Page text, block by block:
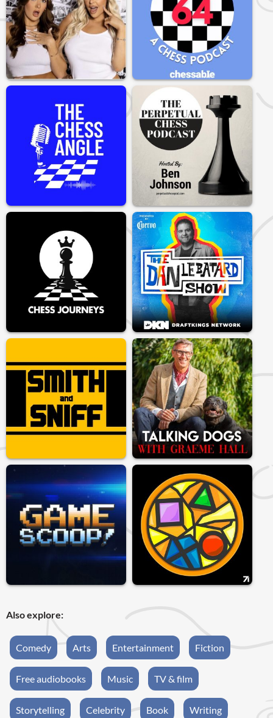
Also explore:
Comedy Arts Entertainment Fiction
Free audiobooks Music TV & film
Storytelling Celebrity Book Writing